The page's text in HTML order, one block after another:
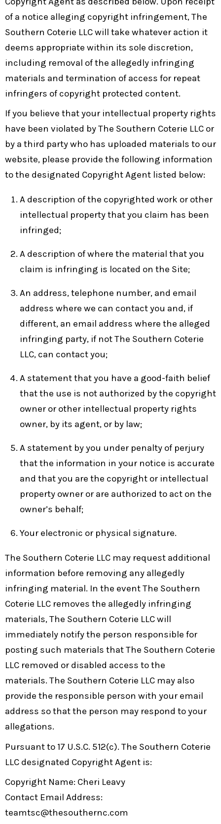
of a notice alleging copyright infringement, The
Southern Coterie LLC will take whatever action it
deems appropriate within its sole discretion,
including removal of the allegedly infringing
materials and termination of access for repeat
infringers of copyright protected content.
If you believe that your intellectual property rights
have been violated by The Southern Coterie LLC or
by a third party who has uploaded materials to our
website, please provide the following information
to the designated Copyright Agent listed below:
A description of the copyrighted work or other
intellectual property that you claim has been
infringed;
A description of where the material that you
claim is infringing is located on the Site;
An address, telephone number, and email
address where we can contact you and, if
different, an email address where the alleged
infringing party, if not The Southern Coterie
LLC, can contact you;
A statement that you have a good-faith belief
that the use is not authorized by the copyright
owner or other intellectual property rights
owner, by its agent, or by law;
A statement by you under penalty of perjury
that the information in your notice is accurate
and that you are the copyright or intellectual
property owner or are authorized to act on the
owner’s behalf;
Your electronic or physical signature.
The Southern Coterie LLC may request additional
information before removing any allegedly
infringing material. In the event The Southern
Coterie LLC removes the allegedly infringing
materials, The Southern Coterie LLC will
immediately notify the person responsible for
posting such materials that The Southern Coterie
LLC removed or disabled access to the
materials. The Southern Coterie LLC may also
provide the responsible person with your email
address so that the person may respond to your
allegations.
Pursuant to 17 U.S.C. 512(c). The Southern Coterie
LLC designated Copyright Agent is:
Copyright Name: Cheri Leavy
Contact Email Address:
teamtsc@thesouthernc.com